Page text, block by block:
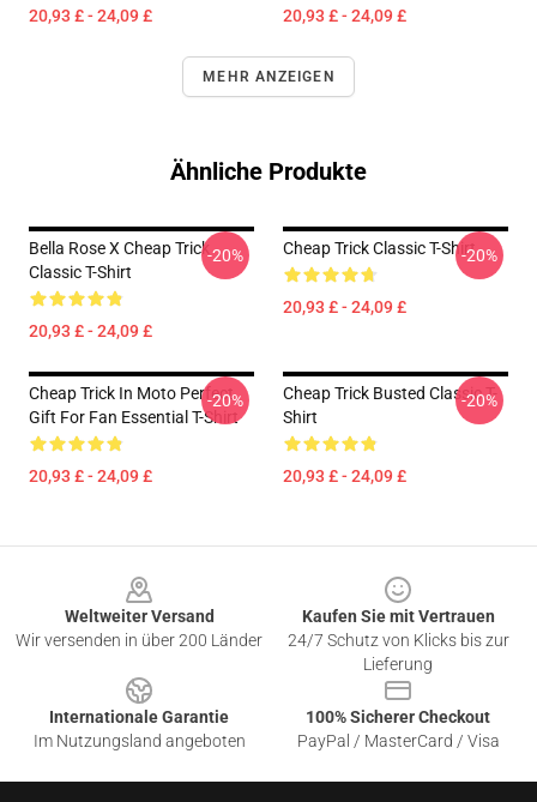
20,93 £ - 24,09 £ 20,93 £ - 24,09 £
MEHR ANZEIGEN
Ähnliche Produkte
Bella Rose X Cheap Trick
Classic T-Shirt
20,93 £ - 24,09 £
-20% Cheap Trick Classic T-Shirt
20,93 £ - 24,09 £
-20%
Cheap Trick In Moto Perfect
Gift For Fan Essential T-Shirt
20,93 £ - 24,09 £
-20%
Cheap Trick Busted Classic T-
Shirt
20,93 £ - 24,09 £
-20%
Weltweiter Versand
Wir versenden in über 200 Länder
Kaufen Sie mit Vertrauen
24/7 Schutz von Klicks bis zur
Lieferung
Internationale Garantie
Im Nutzungsland angeboten
100% Sicherer Checkout
PayPal / MasterCard / Visa